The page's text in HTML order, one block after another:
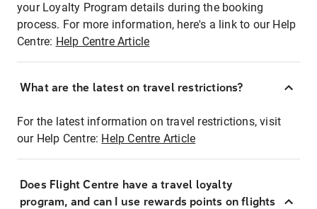
your Loyalty Program details during the booking
process. For more information, here's a link to our Help
Centre: Help Centre Article
What are the latest on travel restrictions?
For the latest information on travel restrictions, visit
our Help Centre: Help Centre Article
Does Flight Centre have a travel loyalty
program, and can I use rewards points on flights